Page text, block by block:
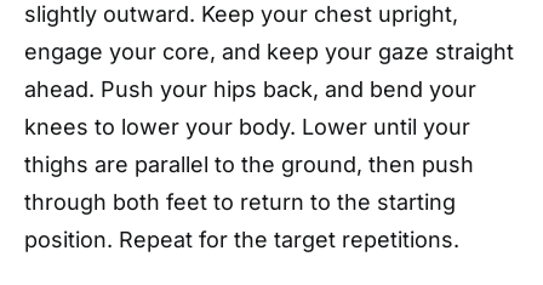
slightly outward. Keep your chest upright,
engage your core, and keep your gaze straight
ahead. Push your hips back, and bend your
knees to lower your body. Lower until your
thighs are parallel to the ground, then push
through both feet to return to the starting
position. Repeat for the target repetitions.